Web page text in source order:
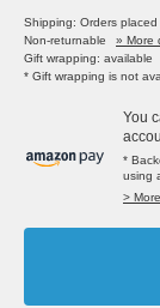
Shipping: Orders
Non-returnable
» More
Gift wrapping: available
* Gift wrapping is not
You
*
using
>